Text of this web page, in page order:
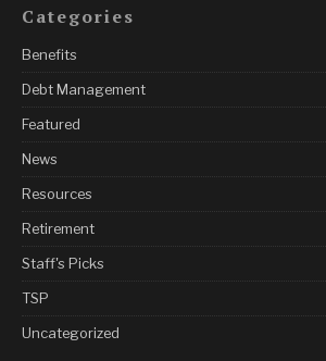
Categories
Benefits
Debt Management
Featured
News
Resources
Retirement
Staff's Picks
TSP
Uncategorized